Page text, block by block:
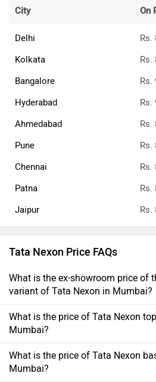
City On
Delhi
Rs.
Kolkata
Rs.
Bangalore
Rs.
Hyderabad
Rs.
Ahmedabad
Rs.
Pune
Rs.
Chennai
Rs.
Patna
Rs.
Jaipur
Rs.
Tata Nexon Price FAQs
What is the ex-showroom price of
variant of Tata Nexon in Mumbai?
What is the price of Tata Nexon
Mumbai?
What is the price of Tata Nexon
Mumbai?